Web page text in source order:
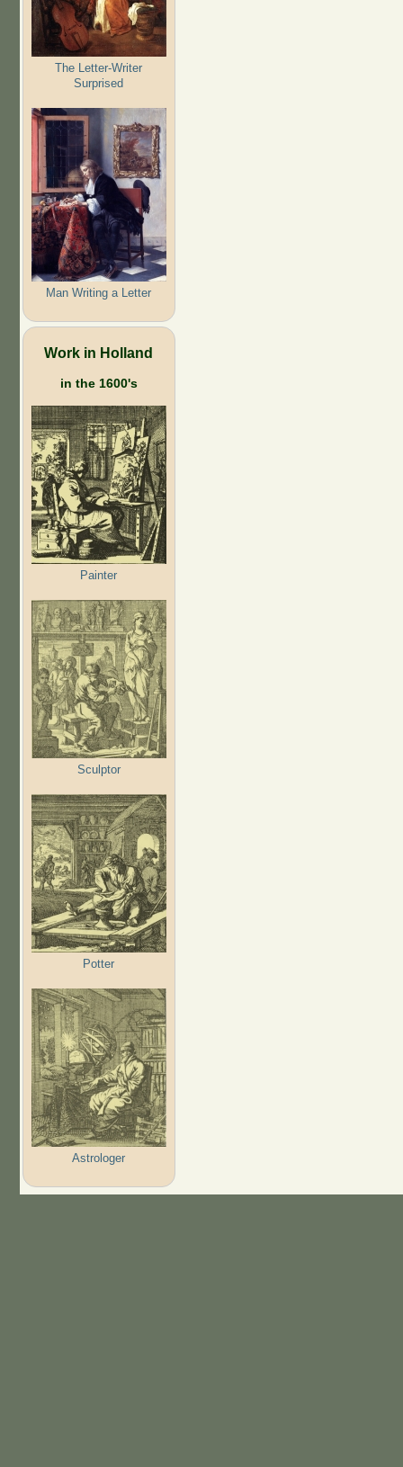
The Letter-Writer
Surprised
Man Writing a Letter
Work in Holland
in the 1600's
Painter
Sculptor
Potter
Astrologer